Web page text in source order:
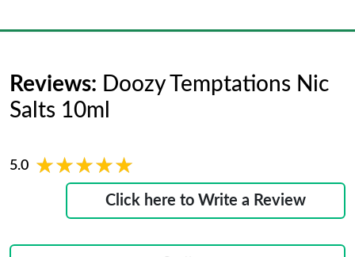
Reviews: Doozy Temptations Nic
Salts 10ml
5.0 ★★★★★
★★★★★
Click here to Write a Review